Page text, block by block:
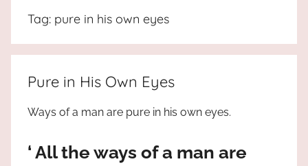
Live
For
JESUS
the
truth
Tag: pure in his own eyes
Pure in His Own Eyes
Ways of a man are pure in his own eyes.
‘ All the ways of a man are